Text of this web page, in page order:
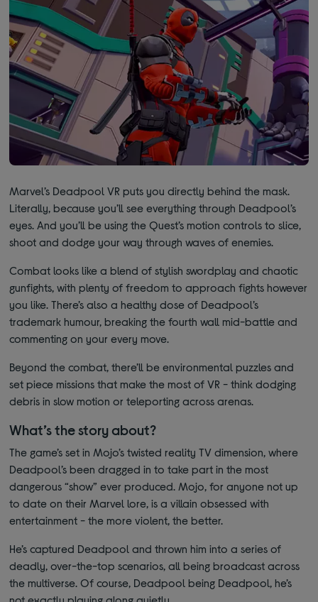
Marvel’s Deadpool VR puts you directly behind the mask.
Literally, because you’ll see everything through Deadpool’s
eyes. And you’ll be using the Quest’s motion controls to slice,
shoot and dodge your way through waves of enemies.
Combat looks like a blend of stylish swordplay and chaotic
gunfights, with plenty of freedom to approach fights however
you like. There’s also a healthy dose of Deadpool’s
trademark humour, breaking the fourth wall mid-battle and
commenting on your every move.
Beyond the combat, there’ll be environmental puzzles and
set piece missions that make the most of VR - think dodging
debris in slow motion or teleporting across arenas.
What’s the story about?
The game’s set in Mojo’s twisted reality TV dimension, where
Deadpool’s been dragged in to take part in the most
dangerous “show” ever produced. Mojo, for anyone not up
to date on their Marvel lore, is a villain obsessed with
entertainment - the more violent, the better.
He’s captured Deadpool and thrown him into a series of
deadly, over-the-top scenarios, all being broadcast across
the multiverse. Of course, Deadpool being Deadpool, he’s